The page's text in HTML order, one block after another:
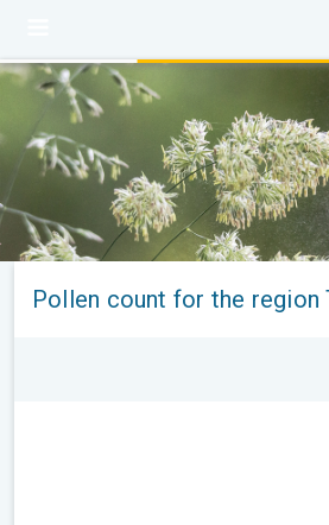
Pollen count for the region